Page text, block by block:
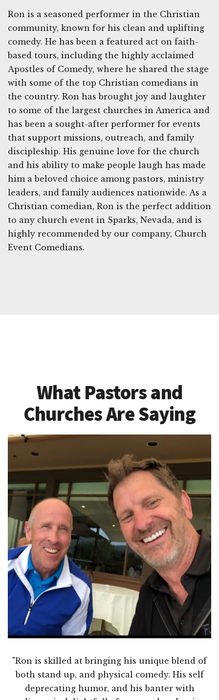
Ron is a seasoned performer in the Christian
community, known for his clean and uplifting
comedy. He has been a featured act on faith-
based tours, including the highly acclaimed
Apostles of Comedy, where he shared the stage
with some of the top Christian comedians in
the country. Ron has brought joy and laughter
to some of the largest churches in America and
has been a sought-after performer for events
that support missions, outreach, and family
discipleship. His genuine love for the church
and his ability to make people laugh has made
him a beloved choice among pastors, ministry
leaders, and family audiences nationwide. As a
Christian comedian, Ron is the perfect addition
to any church event in Sparks, Nevada, and is
highly recommended by our company, Church
Event Comedians.
What Pastors and
Churches Are Saying
"Ron is skilled at bringing his unique blend of
both stand up, and physical comedy. His self
deprecating humor, and his banter with